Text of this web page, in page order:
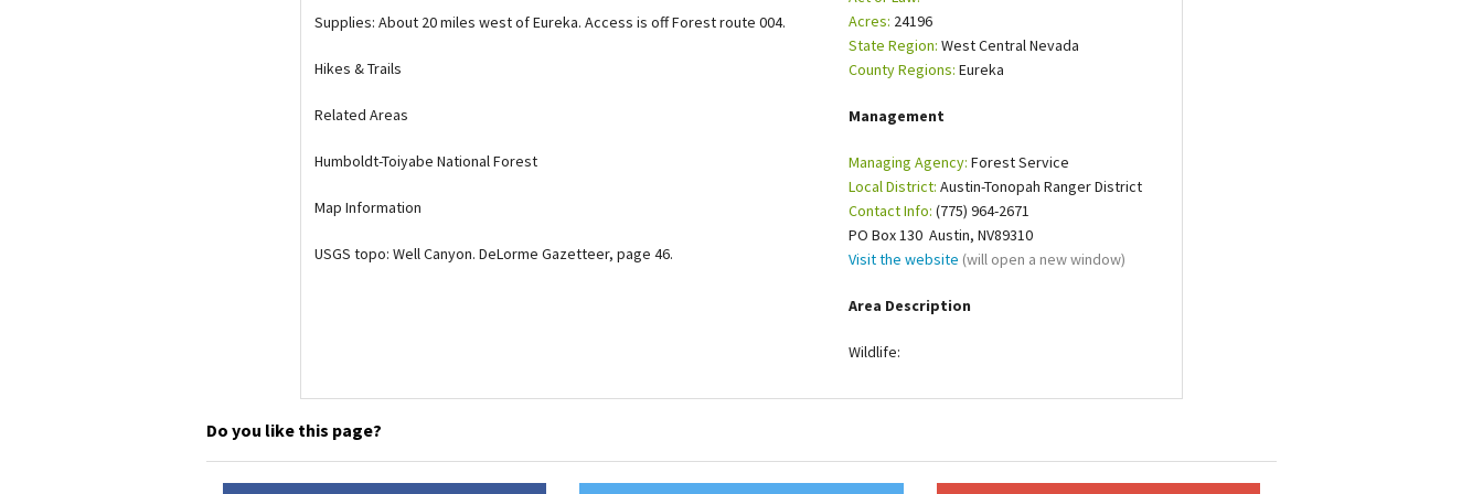
Petition to Save Wild Esmeralda
Supplies: About 20 miles west of Eureka. Access is off Forest route 004.
Hikes & Trails
Related Areas
Humboldt-Toiyabe National Forest
Map Information
USGS topo: Well Canyon. DeLorme Gazetteer, page 46.
Acres: 24196
State Region: West Central Nevada
County Regions: Eureka
Management
Managing Agency: Forest Service
Local District: Austin-Tonopah Ranger District
Contact Info: (775) 964-2671
PO Box 130 Austin, NV89310
Visit the website (will open a new window)
Area Description
Wildlife:
Do you like this page?